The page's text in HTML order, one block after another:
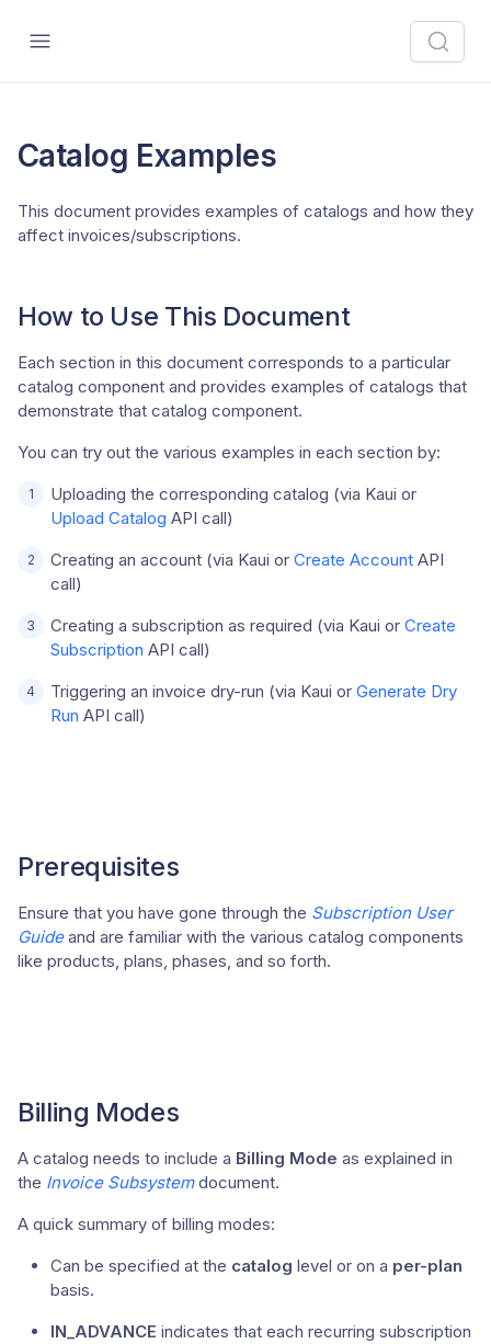
Catalog Examples
This document provides examples of catalogs and how they
affect invoices/subscriptions.
How to Use This Document
Each section in this document corresponds to a particular
catalog component and provides examples of catalogs that
demonstrate that catalog component.
You can try out the various examples in each section by:
Uploading the corresponding catalog (via Kaui or
Upload Catalog API call)
Creating an account (via Kaui or Create Account API
call)
Creating a subscription as required (via Kaui or Create
Subscription API call)
Triggering an invoice dry-run (via Kaui or Generate Dry
Run API call)
Prerequisites
Ensure that you have gone through the Subscription User
Guideand are familiar with the various catalog components
like products, plans, phases, and so forth.
Billing Modes
A catalog needs to include a Billing Mode as explained in
the Invoice Subsystemdocument.
A quick summary of billing modes:
Can be specified at the catalog level or on a per-plan
basis.
IN_ADVANCE indicates that each recurring subscription